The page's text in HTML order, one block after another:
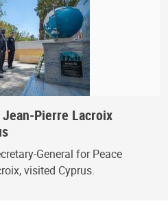
Pierre Lacroix
General for Peace
visited Cyprus.